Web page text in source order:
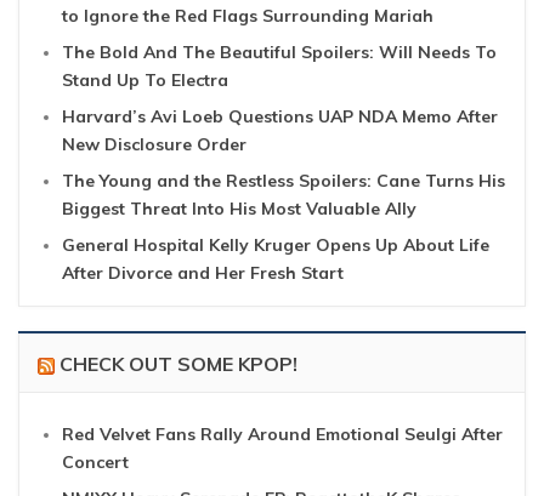
to Ignore the Red Flags Surrounding Mariah
The Bold And The Beautiful Spoilers: Will Needs To
Stand Up To Electra
Harvard’s Avi Loeb Questions UAP NDA Memo After
New Disclosure Order
The Young and the Restless Spoilers: Cane Turns His
Biggest Threat Into His Most Valuable Ally
General Hospital Kelly Kruger Opens Up About Life
After Divorce and Her Fresh Start
CHECK OUT SOME KPOP!
Red Velvet Fans Rally Around Emotional Seulgi After
Concert